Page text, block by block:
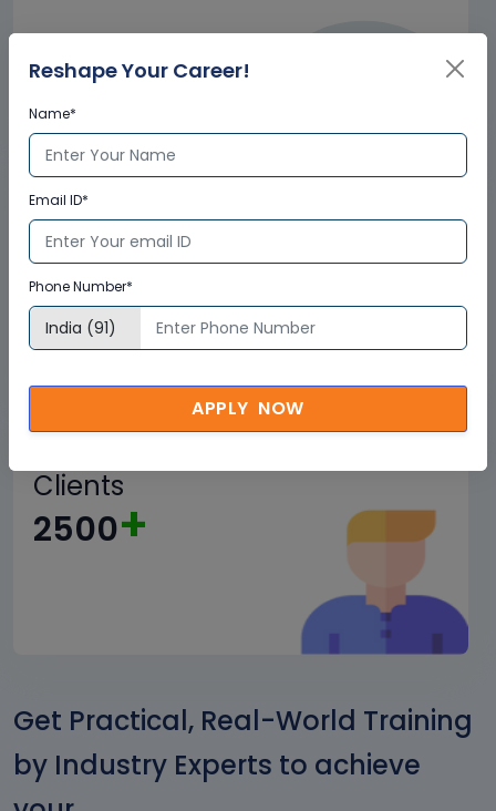
Trained
1.5M+
Clients
2500+
Get Practical, Real-World Training
by Industry Experts to achieve
Reshape Your Career!
Name*
Email ID*
Phone Number*
APPLY NOW